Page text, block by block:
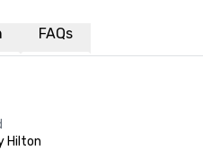
FAQs
Hilton